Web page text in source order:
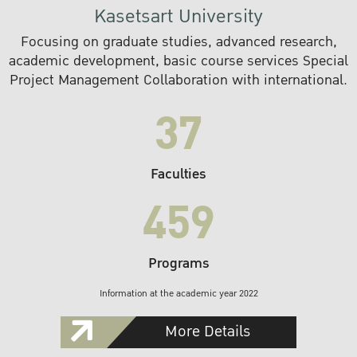
Kasetsart University
Focusing on graduate studies, advanced research,
academic development, basic course services Special
Project Management Collaboration with international.
37
Faculties
459
Programs
Information at the academic year 2022
More Details